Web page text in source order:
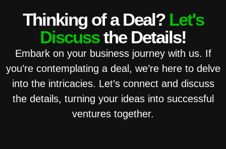
Thinking of a Deal? Let's
Discussthe Details!
Embark on your business journey with us. If
you’re contemplating a deal, we’re here to delve
into the intricacies. Let’s connect and discuss
the details, turning your ideas into successful
ventures together.